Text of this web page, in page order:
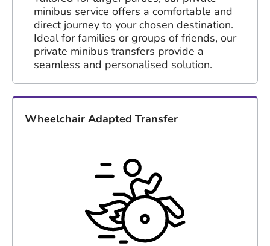
minibus service offers a comfortable and
direct journey to your chosen destination.
Ideal for families or groups of friends, our
private minibus transfers provide a
seamless and personalised solution.
Wheelchair Adapted Transfer